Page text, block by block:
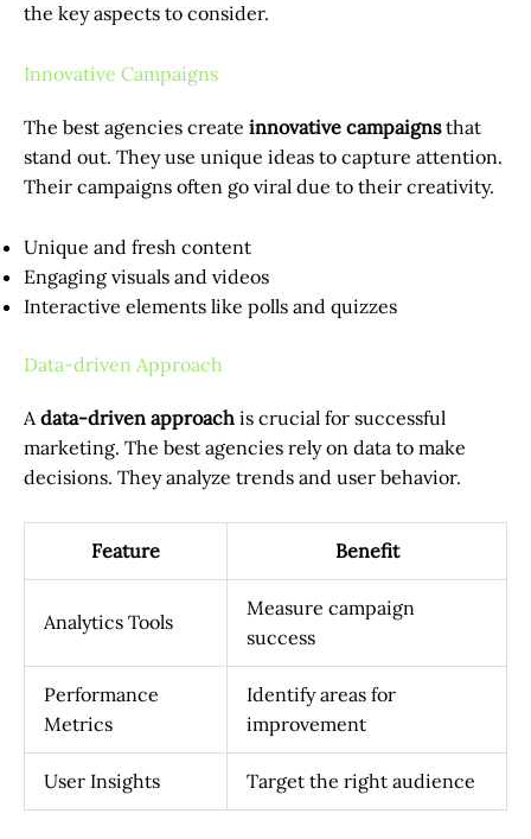
the key aspects to consider.
Innovative Campaigns
The best agencies create innovative campaignsthat
stand out. They use unique ideas to capture attention.
Their campaigns often go viral due to their creativity.
Unique and fresh content
Engaging visuals and videos
Interactive elements like polls and quizzes
Data-driven Approach
A data-driven approach is crucial for successful
marketing. The best agencies rely on data to make
decisions. They analyze trends and user behavior.
Feature Benefit
Analytics Tools
Measure campaign
success
Performance
Metrics
Identify areas for
improvement
User Insights Target the right audience